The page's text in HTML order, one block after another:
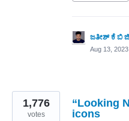
ಜತೀಶ್ ಕೆ ಬಿ
Aug 13, 2023
“Looking
icons
1,776
votes